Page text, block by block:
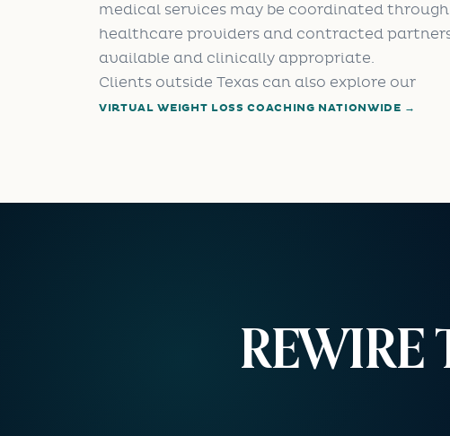
medical services may be coordinated
healthcare providers and contracted
available and clinically appropriate.
Clients outside Texas can also explore our
VIRTUAL WEIGHT LOSS COACHING NATIONWIDE →
REWIRE